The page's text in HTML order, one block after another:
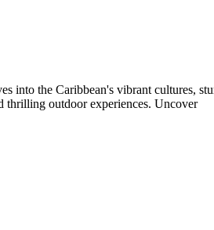
into the Caribbean's vibrant cultures,
thrilling outdoor experiences. Uncover